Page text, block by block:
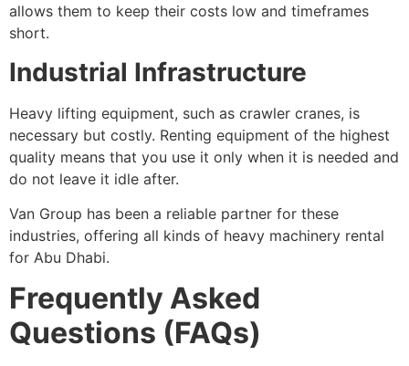
allows them to keep their costs low and timeframes
short.
Industrial Infrastructure
Heavy lifting equipment, such as crawler cranes, is
necessary but costly. Renting equipment of the highest
quality means that you use it only when it is needed and
do not leave it idle after.
Van Group has been a reliable partner for these
industries, offering all kinds of heavy machinery rental
for Abu Dhabi.
Frequently Asked
Questions (FAQs)